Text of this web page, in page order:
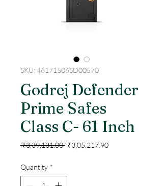
SKU: 46171506SD00570
Godrej Defender
Prime Safes
Class C- 61 Inch
₹3,39,131.00 Regular
₹3,05,217.90Sale
Quantity *